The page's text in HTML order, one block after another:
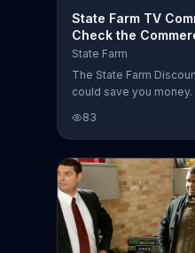
State Farm TV
Check the
Aaron Rogers
State Farm
The State Farm
could save you
get to the big game.
State of Detention
Aaron Rodgers, look
discover hidden
83